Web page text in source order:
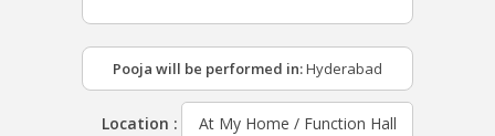
Pooja will be performed in:Hyderabad
Location : At My Home / Function Hall